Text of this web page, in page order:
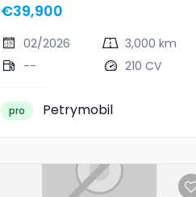
€39,900
02/2026
3,000 km
--
210 CV
pro Petrymobil